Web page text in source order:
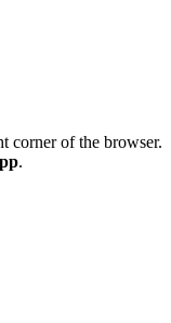
corner of the browser.
.